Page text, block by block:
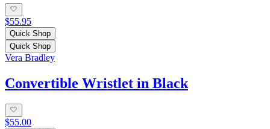
$55.95
Quick Shop
Quick Shop
Vera Bradley
Convertible Wristlet in Black
$55.00